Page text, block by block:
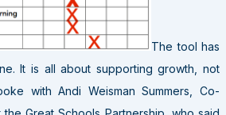
The tool has
It is all about supporting growth, not
with Andi Weisman Summers, Co-